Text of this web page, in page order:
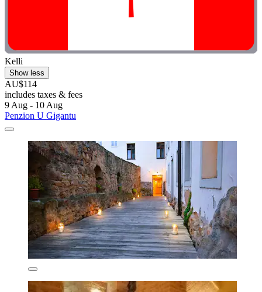
Kelli
Show less
AU$114
includes taxes & fees
9 Aug - 10 Aug
Penzion U Gigantu